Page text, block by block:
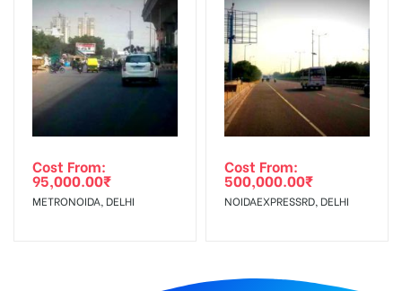
Cost From:
95,000.00₹
METRONOIDA, DELHI
Cost From:
500,000.00₹
NOIDAEXPRESSRD, DELHI